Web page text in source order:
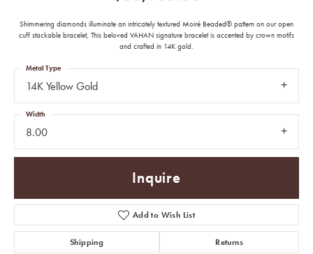
Shimmering diamonds illuminate an intricately textured Moiré Beaded® pattern on our open
cuff stackable bracelet, This beloved VAHAN signature bracelet is accented by crown motifs
and crafted in 14K gold.
14K Yellow Gold
Metal Type
8.00
Width
Inquire
Add to Wish List
Shipping Returns